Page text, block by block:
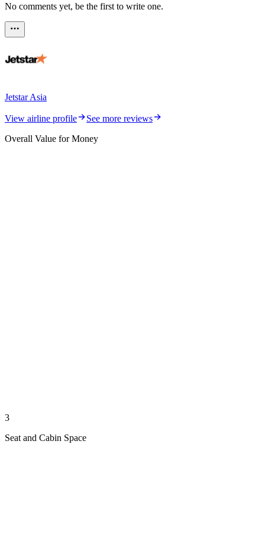
No comments yet, be the first to write one.
Jetstar Asia
View airline profile
See more reviews
Overall Value for Money
3
Seat and Cabin Space